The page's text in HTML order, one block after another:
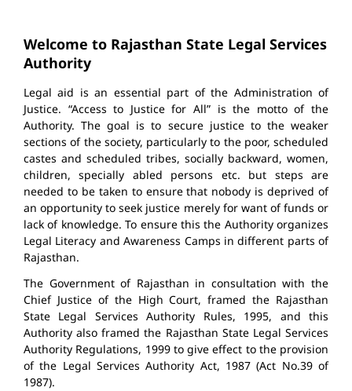
Welcome to Rajasthan State Legal Services
Authority
Legal aid is an essential part of the Administration of
Justice. “Access to Justice for All” is the motto of the
Authority. The goal is to secure justice to the weaker
sections of the society, particularly to the poor, scheduled
castes and scheduled tribes, socially backward, women,
children, specially abled persons etc. but steps are
needed to be taken to ensure that nobody is deprived of
an opportunity to seek justice merely for want of funds or
lack of knowledge. To ensure this the Authority organizes
Legal Literacy and Awareness Camps in different parts of
Rajasthan.
The Government of Rajasthan in consultation with the
Chief Justice of the High Court, framed the Rajasthan
State Legal Services Authority Rules, 1995, and this
Authority also framed the Rajasthan State Legal Services
Authority Regulations, 1999 to give effect to the provision
of the Legal Services Authority Act, 1987 (Act No.39 of
1987).